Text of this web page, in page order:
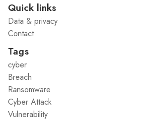
Quick links
Data & privacy
Contact
Tags
cyber
Breach
Ransomware
Cyber Attack
Vulnerability